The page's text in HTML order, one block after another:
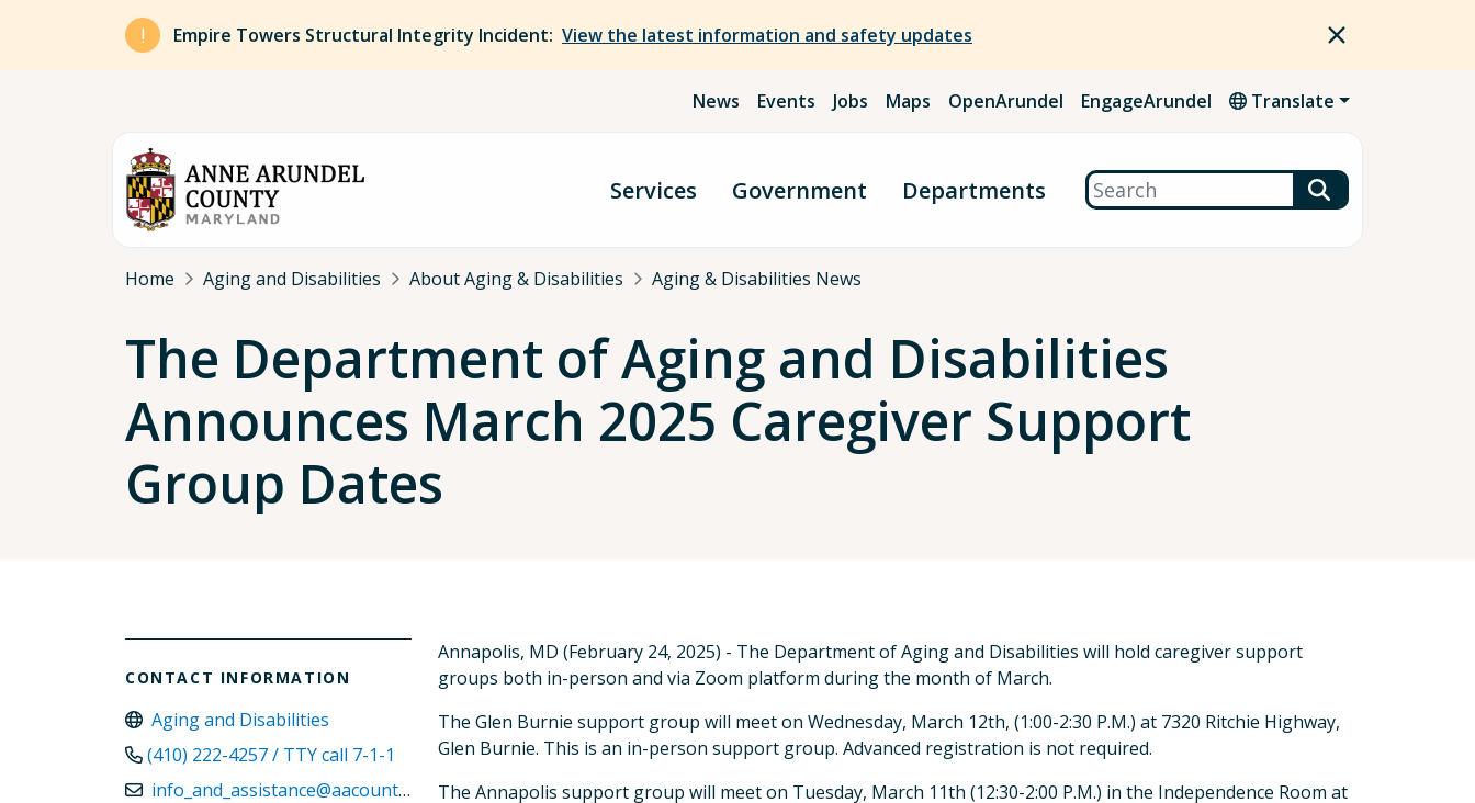
Skip to main content
Empire Towers Structural Integrity Incident: View the latest information and safety updates
News Events Jobs Maps OpenArundel EngageArundel Translate
Services Government Departments Search
Breadcrumb
Home Aging and Disabilities About Aging & Disabilities Aging & Disabilities News
The Department of Aging and Disabilities
Announces March 2025 Caregiver Support
Group Dates
CONTACT INFORMATION
Aging and Disabilities
(410) 222-4257 / TTY call 7-1-1
info_and_assistance@aacounty.org
Annapolis, MD (February 24, 2025) - The Department of Aging and Disabilities will hold caregiver support
groups both in-person and via Zoom platform during the month of March.
The Glen Burnie support group will meet on Wednesday, March 12th, (1:00-2:30 P.M.) at 7320 Ritchie Highway,
Glen Burnie. This is an in-person support group. Advanced registration is not required.
The Annapolis support group will meet on Tuesday, March 11th (12:30-2:00 P.M.) in the Independence Room at